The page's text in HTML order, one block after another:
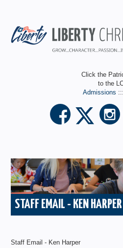
Click the
to the
Admissions :::
STAFF EMAIL - KEN HARPER
Staff Email - Ken Harper